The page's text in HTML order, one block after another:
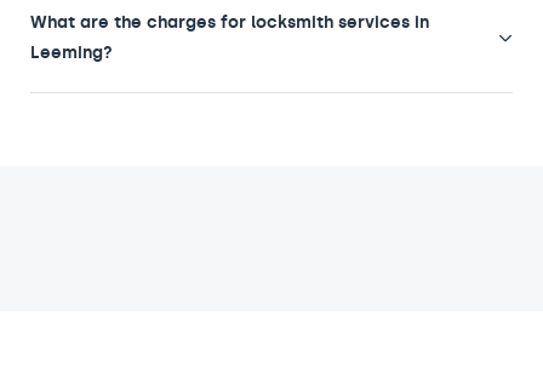
What are the charges for locksmith services in
Leeming?